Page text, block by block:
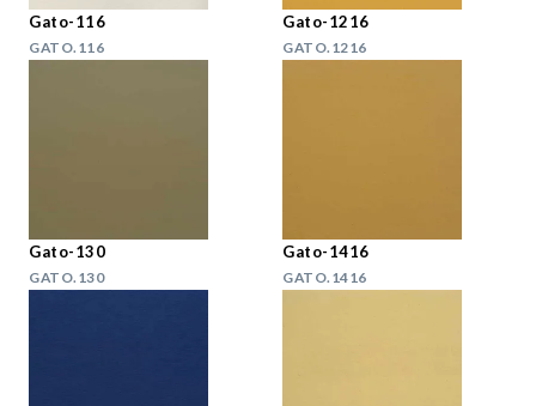
Gato-116
GATO.116
Gato-1216
GATO.1216
Gato-130
GATO.130
Gato-1416
GATO.1416